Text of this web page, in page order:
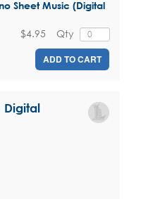
Sheet Music (Digital
Qty
$4.95
ADD TO CART
Digital